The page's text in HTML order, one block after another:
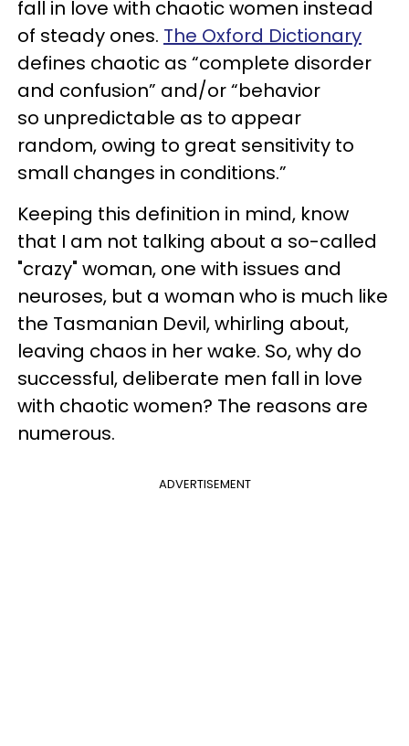
fall in love with chaotic women instead
of steady ones. The Oxford Dictionary
defines chaotic as “complete disorder
and confusion” and/or “behavior
so unpredictable as to appear
random, owing to great sensitivity to
small changes in conditions.”
Keeping this definition in mind, know
that I am not talking about a so-called
"crazy" woman, one with issues and
neuroses, but a woman who is much like
the Tasmanian Devil, whirling about,
leaving chaos in her wake. So, why do
successful, deliberate men fall in love
with chaotic women? The reasons are
numerous.
ADVERTISEMENT